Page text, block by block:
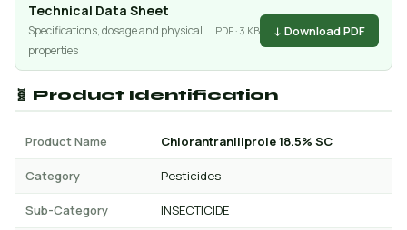
Technical Data Sheet
Specifications, dosage and physical
properties
PDF · 3 KB ↓ Download PDF
🧬 Product Identification
Product Name Chlorantraniliprole 18.5% SC
Category Pesticides
Sub-Category INSECTICIDE